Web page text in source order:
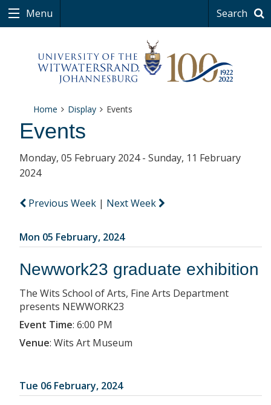
Menu Search
Home Display Events
Events
Monday, 05 February 2024 - Sunday, 11 February
2024
Previous Week | Next Week
Mon 05 February, 2024
Newwork23 graduate exhibition
The Wits School of Arts, Fine Arts Department
presents NEWWORK23
Event Time: 6:00 PM
Venue: Wits Art Museum
Tue 06 February, 2024